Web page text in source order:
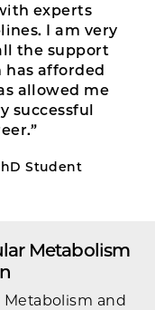
experts
I am very
the support
afforded
allowed me
successful
Student
Metabolism
and